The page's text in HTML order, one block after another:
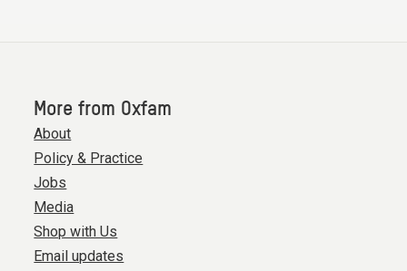
More from Oxfam
About
Policy & Practice
Jobs
Media
Shop with Us
Email updates